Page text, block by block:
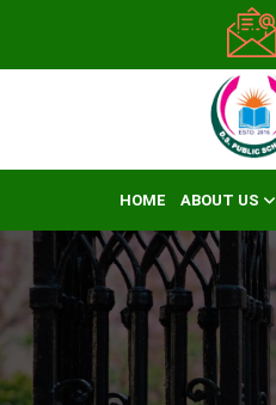
HOME ABOUT US